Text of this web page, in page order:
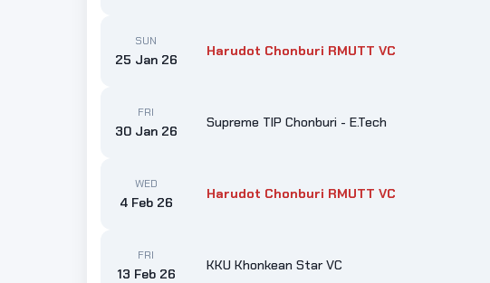
SUN
25 Jan 26
Harudot Chonburi RMUTT VC
FRI
30 Jan 26
Supreme TIP Chonburi - E.Tech
WED
4 Feb 26
Harudot Chonburi RMUTT VC
FRI
13 Feb 26
KKU Khonkean Star VC